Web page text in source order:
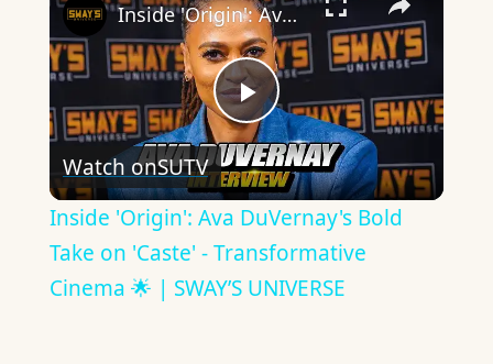
Play
Video
Inside 'Origin': Ava DuVernay's Bold Take on 'Caste' - Transformative Cinema 🌟 | SWAY’S UNIVERSE
Watch onSUTV
Inside 'Origin': Ava DuVernay's Bold
Take on 'Caste' - Transformative
Cinema 🌟 | SWAY’S UNIVERSE